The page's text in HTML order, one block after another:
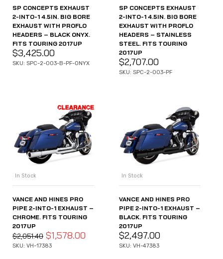
SP CONCEPTS EXHAUST
2-INTO-1 4.5IN. BIG BORE
EXHAUST WITH PROFLO
HEADERS – BLACK ONYX.
FITS TOURING 2017UP
$3,425.00
SKU: SPC-2-003-B-PF-ONYX
SP CONCEPTS EXHAUST
2-INTO-1 4.5IN. BIG BORE
EXHAUST WITH PROFLO
HEADERS – STAINLESS
STEEL. FITS TOURING
2017UP
$2,707.00
SKU: SPC-2-003-PF
In Stock
VANCE AND HINES PRO
PIPE 2-INTO-1 EXHAUST –
CHROME. FITS TOURING
2017UP
$2,051.40 $1,578.00
SKU: VH-17383
In Stock
VANCE AND HINES PRO
PIPE 2-INTO-1 EXHAUST –
BLACK. FITS TOURING
2017UP
$2,497.00
SKU: VH-47383